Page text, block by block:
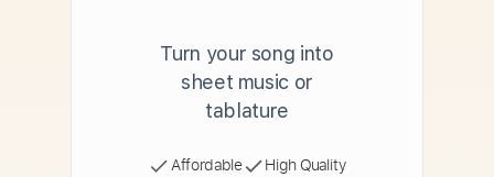
Turn your song into
sheet music or
tablature
Affordable High Quality